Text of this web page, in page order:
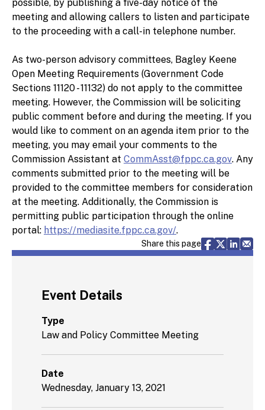
possible, by publishing a five-day notice of the
meeting and allowing callers to listen and participate
to the proceeding with a call-in telephone number.
As two-person advisory committees, Bagley Keene
Open Meeting Requirements (Government Code
Sections 11120 - 11132) do not apply to the committee
meeting. However, the Commission will be soliciting
public comment before and during the meeting. If you
would like to comment on an agenda item prior to the
meeting, you may email your comments to the
Commission Assistant at CommAsst@fppc.ca.gov. Any
comments submitted prior to the meeting will be
provided to the committee members for consideration
at the meeting. Additionally, the Commission is
permitting public participation through the online
portal: https://mediasite.fppc.ca.gov/.
Share this page Share via
Share
Event Details
Type
Law and Policy Committee Meeting
Date
Wednesday, January 13, 2021